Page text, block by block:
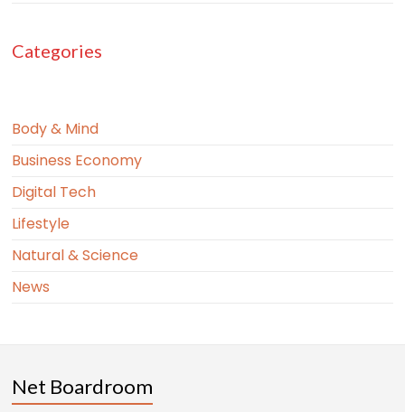
Categories
Body & Mind
Business Economy
Digital Tech
Lifestyle
Natural & Science
News
Net Boardroom